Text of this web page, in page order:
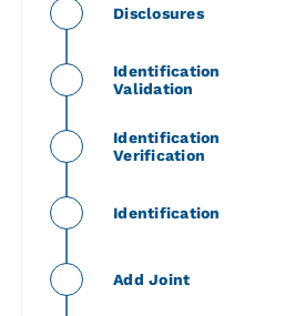
Disclosures
Identification
Validation
Identification
Verification
Identification
Add Joint